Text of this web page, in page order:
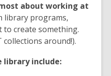
about working at
library programs,
to create something.
collections around!).
library include: